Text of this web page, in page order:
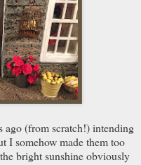
ago (from scratch!) intending
I somehow made them too
bright sunshine obviously